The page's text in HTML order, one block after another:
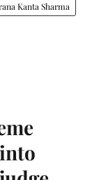
Kanta Sharma